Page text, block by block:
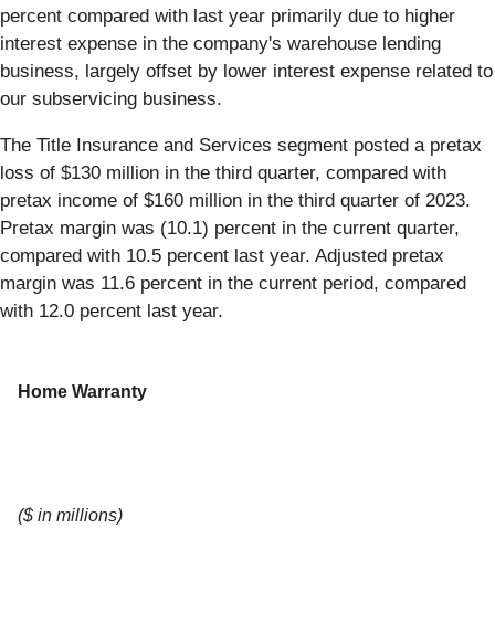
percent compared with last year primarily due to higher
interest expense in the company's warehouse lending
business, largely offset by lower interest expense related to
our subservicing business.
The Title Insurance and Services segment posted a pretax
loss of $130 million in the third quarter, compared with
pretax income of $160 million in the third quarter of 2023.
Pretax margin was (10.1) percent in the current quarter,
compared with 10.5 percent last year. Adjusted pretax
margin was 11.6 percent in the current period, compared
with 12.0 percent last year.
Home Warranty
($ in millions)